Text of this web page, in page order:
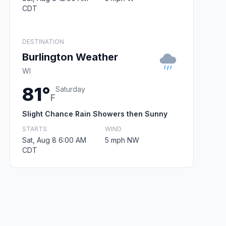
CDT
DESTINATION
Burlington Weather
WI
81°F
Saturday
Slight Chance Rain Showers then Sunny
STARTS
Sat, Aug 8 6:00 AM
CDT
WIND
5 mph NW